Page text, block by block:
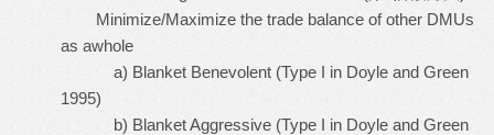
Minimize/Maximize the trade balance of other DMUs
as awhole
a) Blanket Benevolent (Type I in Doyle and Green
1995)
b) Blanket Aggressive (Type I in Doyle and Green